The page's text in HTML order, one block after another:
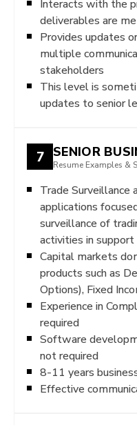
Interacts with the
deliverables are
Provides updates
multiple
stakeholders
This level is
updates to senior
7 SENIOR
Resume Examples &
Trade Surveillance
applications
surveillance of
activities in
Capital markets
products such as
Options), Fixed
Experience in
required
Software
not required
8-11 years
Effective